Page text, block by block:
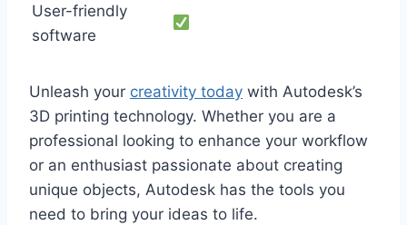
User-friendly
software
Unleash your creativity today with Autodesk’s
3D printing technology. Whether you are a
professional looking to enhance your workflow
or an enthusiast passionate about creating
unique objects, Autodesk has the tools you
need to bring your ideas to life.